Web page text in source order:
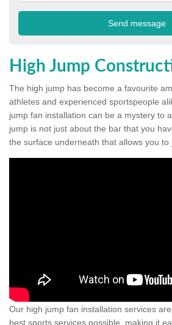
High Jump
The high jump has become a favourite
athletes and experienced sportspeople
jump fan installation can be a mystery to
jump is not just about the bar that you
the surface underneath that allows you to
Our high jump fan installation services
best sports services possible, making it